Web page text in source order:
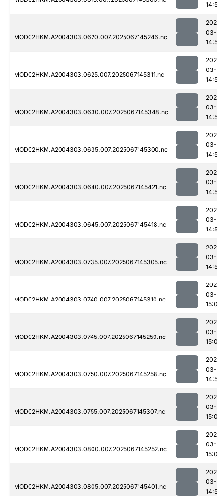
MOD02HKM.A2004303.0620.007.2025067145246.nc
MOD02HKM.A2004303.0625.007.2025067145311.nc
MOD02HKM.A2004303.0630.007.2025067145348.nc
MOD02HKM.A2004303.0635.007.2025067145300.nc
MOD02HKM.A2004303.0640.007.2025067145421.nc
MOD02HKM.A2004303.0645.007.2025067145418.nc
MOD02HKM.A2004303.0735.007.2025067145305.nc
MOD02HKM.A2004303.0740.007.2025067145310.nc
MOD02HKM.A2004303.0745.007.2025067145259.nc
MOD02HKM.A2004303.0750.007.2025067145258.nc
MOD02HKM.A2004303.0755.007.2025067145307.nc
MOD02HKM.A2004303.0800.007.2025067145252.nc
MOD02HKM.A2004303.0805.007.2025067145401.nc